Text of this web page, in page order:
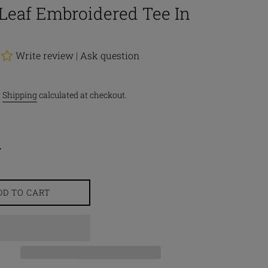
Embroidered Tee In
Write review | Ask question
Shippingcalculated at checkout.
TO CART